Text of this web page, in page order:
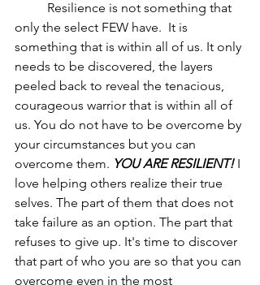
only the select FEW have.  It is
something that is within all of us. It only
needs to be discovered, the layers
peeled back to reveal the tenacious,
courageous warrior that is within all of
us. You do not have to be overcome by
your circumstances but you can
overcome them. YOU ARE RESILIENT! I
love helping others realize their true
selves. The part of them that does not
take failure as an option. The part that
refuses to give up. It's time to discover
that part of who you are so that you can
overcome even in the most